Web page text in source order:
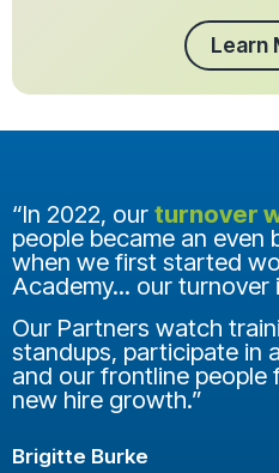
Learn
“In 2022, our turnover
people became an even
when we first started
Academy... our turnover
Our Partners watch
standups, participate in
and our frontline people
new hire growth.”
Brigitte Burke